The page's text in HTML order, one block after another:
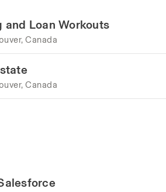
Loan Workouts
Canada
Canada